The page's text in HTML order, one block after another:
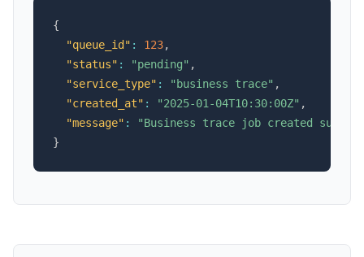
{
"queue_id" : 123,
"status" : "pending" ,
"service_type" : "business trace" ,
"created_at" : "2025-01-04T10:30:00Z" ,
"message" :
"Business trace job created
}